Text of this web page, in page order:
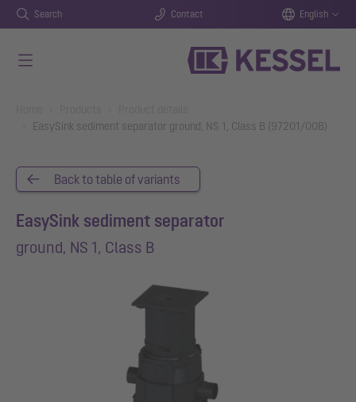
Search Contact English
EasySink sediment separator ground, NS 1, Class B (97201/00B)
Back to table of variants
EasySink sediment separator
ground, NS 1, Class B